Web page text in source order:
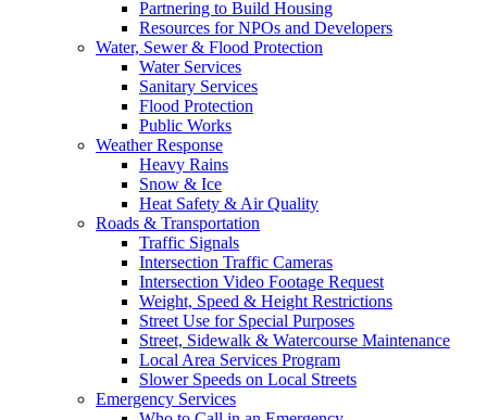
Partnering to Build Housing
Resources for NPOs and Developers
Water, Sewer & Flood Protection
Water Services
Sanitary Services
Flood Protection
Public Works
Weather Response
Heavy Rains
Snow & Ice
Heat Safety & Air Quality
Roads & Transportation
Traffic Signals
Intersection Traffic Cameras
Intersection Video Footage Request
Weight, Speed & Height Restrictions
Street Use for Special Purposes
Street, Sidewalk & Watercourse Maintenance
Local Area Services Program
Slower Speeds on Local Streets
Emergency Services